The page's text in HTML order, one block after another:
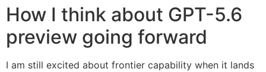
How I think about GPT-5.6
preview going forward
I am still excited about frontier capability when it lands